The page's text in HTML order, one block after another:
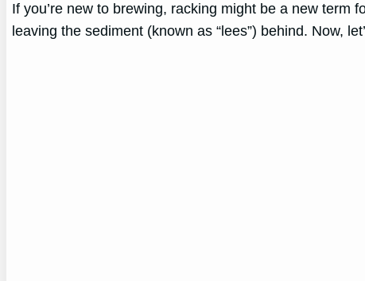
If you’re new to brewing, racking might be a new term
leaving the sediment (known as “lees”) behind. Now,